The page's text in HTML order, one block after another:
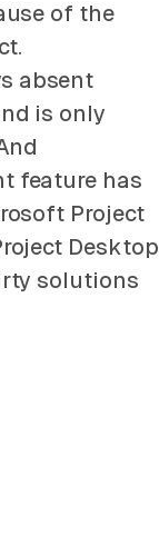
of the
absent
is only
feature has
Project
Desktop
solutions